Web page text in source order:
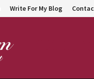
Write For My Blog